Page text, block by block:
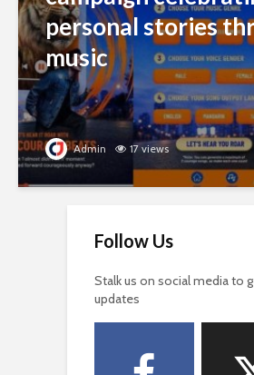
personal stories
music
Admin 17 views
Follow Us
Stalk us on social media to
updates